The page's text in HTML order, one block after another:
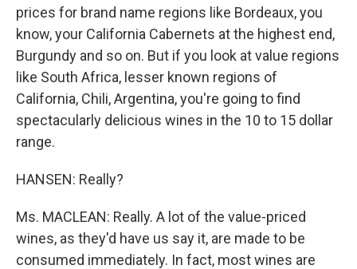
prices for brand name regions like Bordeaux, you
know, your California Cabernets at the highest end,
Burgundy and so on. But if you look at value regions
like South Africa, lesser known regions of
California, Chili, Argentina, you're going to find
spectacularly delicious wines in the 10 to 15 dollar
range.
HANSEN: Really?
Ms. MACLEAN: Really. A lot of the value-priced
wines, as they'd have us say it, are made to be
consumed immediately. In fact, most wines are